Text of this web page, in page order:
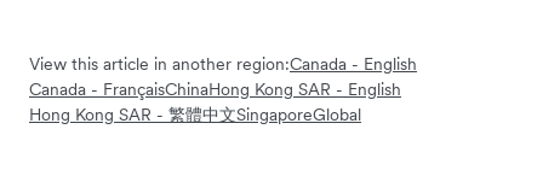
View this article in another region:Canada - English
Canada - FrançaisChinaHong Kong SAR - English
Hong Kong SAR - 繁體中文SingaporeGlobal